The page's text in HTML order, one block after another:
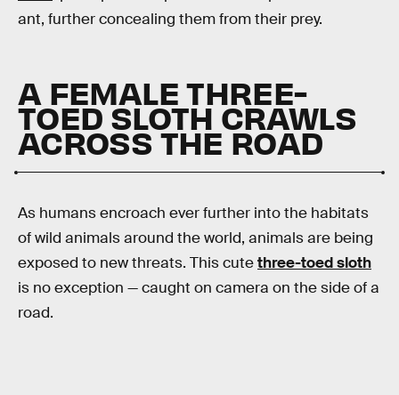
ant, further concealing them from their prey.
A FEMALE THREE-
TOED SLOTH CRAWLS
ACROSS THE ROAD
As humans encroach ever further into the habitats
of wild animals around the world, animals are being
exposed to new threats. This cutethree-toed sloth
is no exception — caught on camera on the side of a
road.